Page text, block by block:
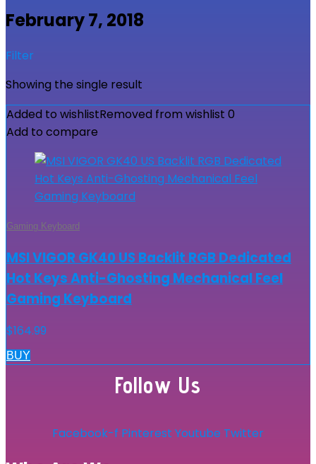
February 7, 2018
Filter
Showing the single result
Added to wishlistRemoved from wishlist 0
Add to compare
Gaming Keyboard
MSI VIGOR GK40 US Backlit RGB Dedicated
Hot Keys Anti-Ghosting Mechanical Feel
Gaming Keyboard
$164.99
BUY
Follow Us
Facebook-f Pinterest Youtube Twitter